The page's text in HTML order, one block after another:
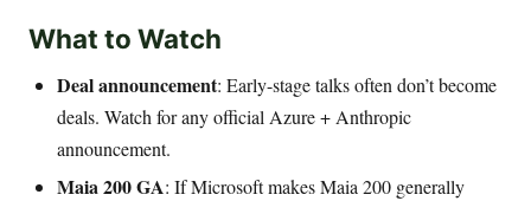
What to Watch
Deal announcement: Early-stage talks often don’t become
deals. Watch for any official Azure + Anthropic
announcement.
Maia 200 GA: If Microsoft makes Maia 200 generally